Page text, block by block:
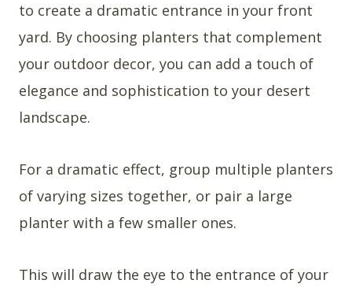
to create a dramatic entrance in your front
yard. By choosing planters that complement
your outdoor decor, you can add a touch of
elegance and sophistication to your desert
landscape.
For a dramatic effect, group multiple planters
of varying sizes together, or pair a large
planter with a few smaller ones.
This will draw the eye to the entrance of your